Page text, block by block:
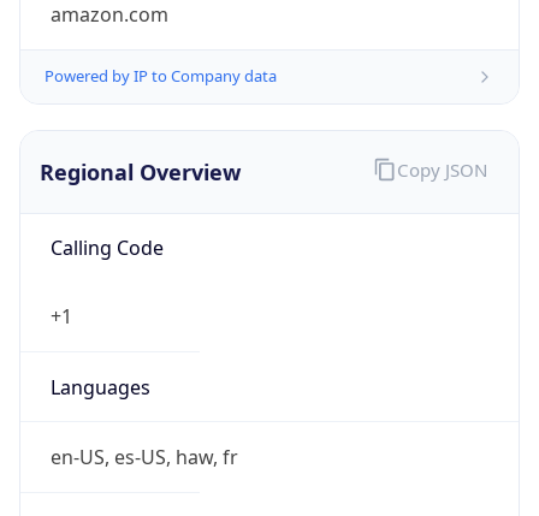
amazon.com
Powered by IP to Company data
Regional Overview
Calling Code
+1
Languages
en-US, es-US, haw, fr
Copy JSON